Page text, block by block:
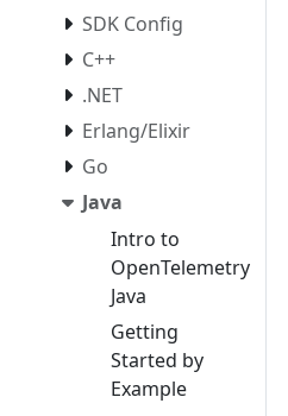
SDK Config
C++
.NET
Erlang/Elixir
Go
Java
Intro to
OpenTelemetry
Java
Getting
Started by
Example